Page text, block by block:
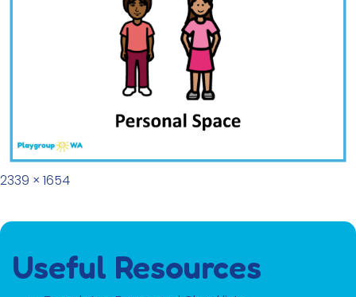
Full size
2339 × 1654
Useful Resources